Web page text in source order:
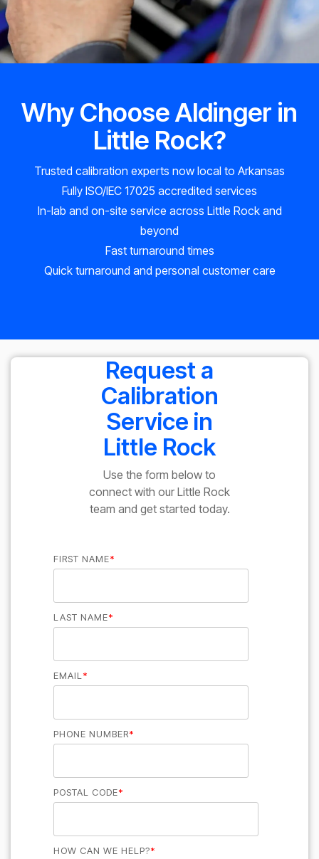
Why Choose Aldinger in
Little Rock?
Trusted calibration experts now local to Arkansas
Fully ISO/IEC 17025 accredited services
In-lab and on-site service across Little Rock and
beyond
Fast turnaround times
Quick turnaround and personal customer care
Request a
Calibration
Service in
Little Rock
Use the form below to
connect with our Little Rock
team and get started today.
FIRST NAME*
LAST NAME*
EMAIL *
PHONE NUMBER*
POSTAL CODE*
HOW CAN WE HELP?*